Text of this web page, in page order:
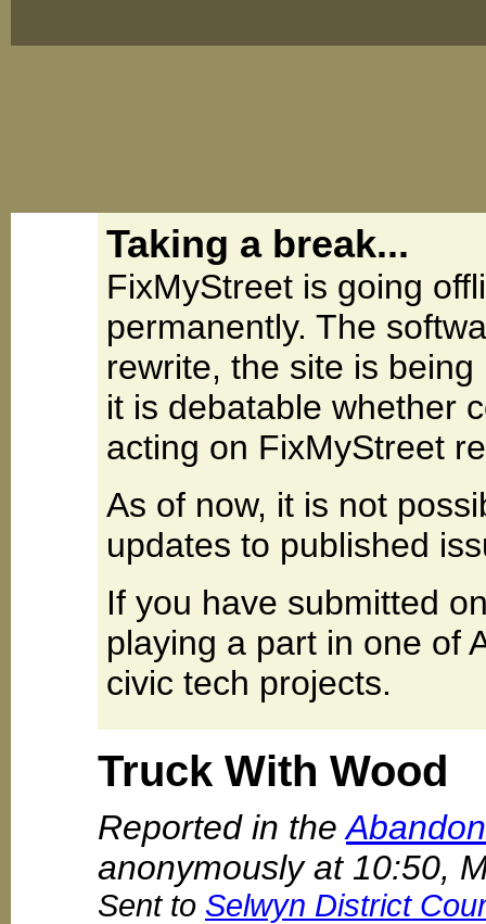
Taking a break...
FixMyStreet is going
permanently. The
rewrite, the site is
it is debatable whether
acting on FixMyStreet
As of now, it is not
updates to published
If you have submitted
playing a part in one of
civic tech projects.
Truck With Wood
Reported in the
anonymously at 10:50,
Sent to Selwyn District